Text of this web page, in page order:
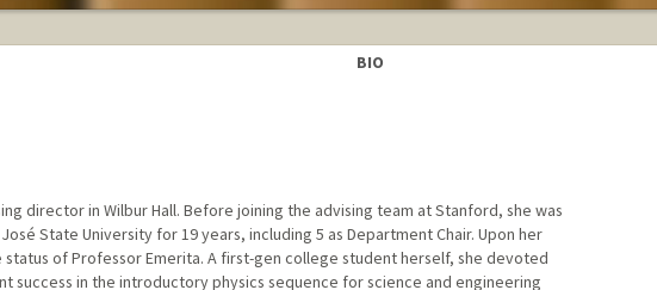
BIO
director in Wilbur Hall. Before joining the advising team at Stanford, she was
State University for 19 years, including 5 as Department Chair. Upon her
of Professor Emerita. A first-gen college student herself, she devoted
success in the introductory physics sequence for science and engineering